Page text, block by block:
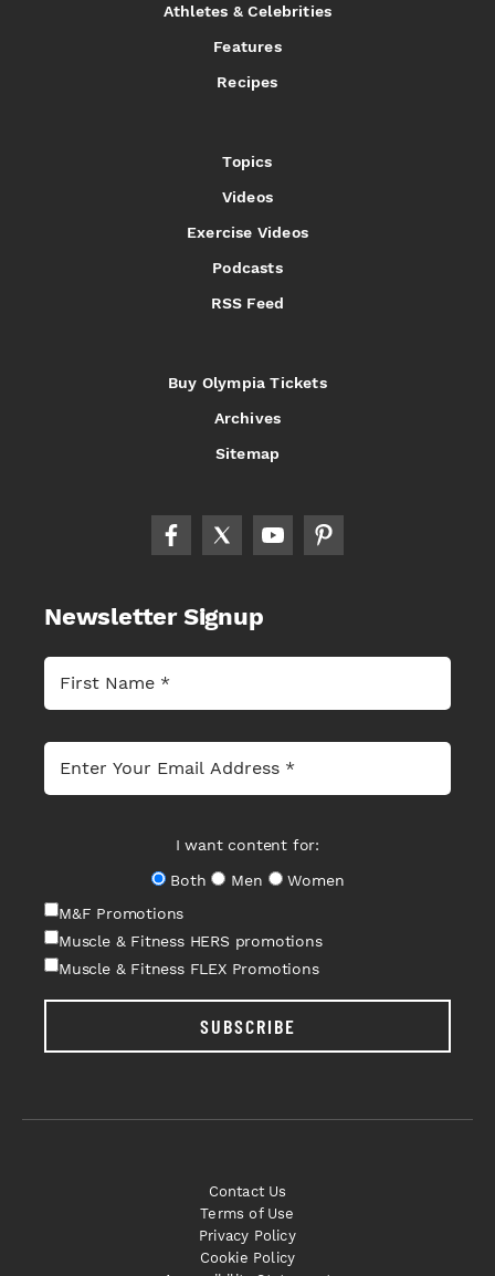
Athletes & Celebrities
Features
Recipes
Topics
Videos
Exercise Videos
Podcasts
RSS Feed
Buy Olympia Tickets
Archives
Sitemap
Newsletter Signup
I want content for:
Both
Men
Women
M&F Promotions
Muscle & Fitness HERS promotions
Muscle & Fitness FLEX Promotions
SUBSCRIBE
Contact Us
Terms of Use
Privacy Policy
Cookie Policy